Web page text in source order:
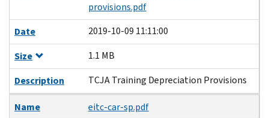
provisions.pdf
Date
2019-10-09 11:11:00
Size
1.1 MB
Description
TCJA Training Depreciation Provisions
Name
eitc-car-sp.pdf